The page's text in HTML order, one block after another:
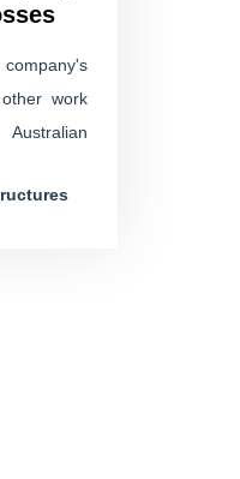
work
the
with no